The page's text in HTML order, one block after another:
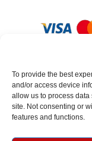
To provide the best
and/or access device
allow us to process
site. Not consenting or
features and functions.
© 2026 Texan